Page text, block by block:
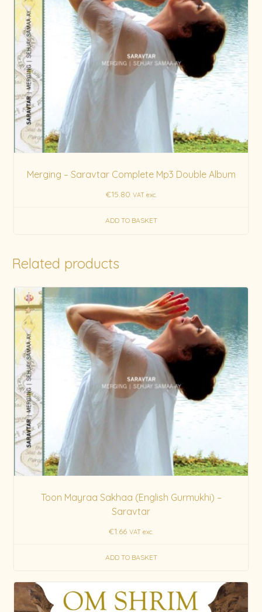
Merging – Saravtar Complete Mp3 Double Album
€15.80 VAT exc.
ADD TO BASKET
Related products
Toon Mayraa Sakhaa (English Gurmukhi) –
Saravtar
€1.66 VAT exc.
ADD TO BASKET